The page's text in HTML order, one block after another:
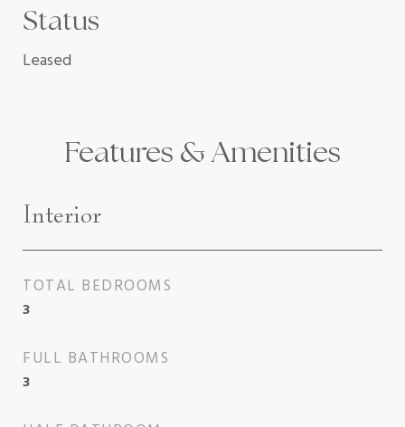
Status
Leased
Features & Amenities
Interior
TOTAL BEDROOMS
3
FULL BATHROOMS
3